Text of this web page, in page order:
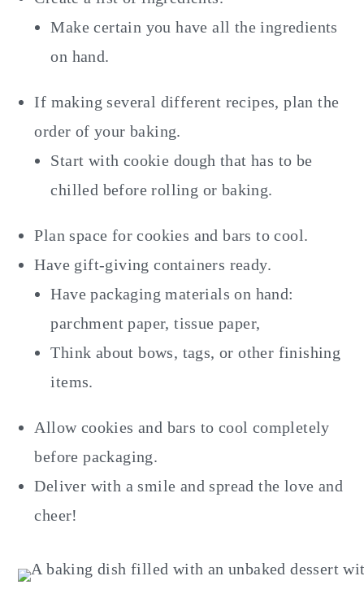
Make certain you have all the ingredients
on hand.
If making several different recipes, plan the
order of your baking.
Start with cookie dough that has to be
chilled before rolling or baking.
Plan space for cookies and bars to cool.
Have gift-giving containers ready.
Have packaging materials on hand:
parchment paper, tissue paper,
Think about bows, tags, or other finishing
items.
Allow cookies and bars to cool completely
before packaging.
Deliver with a smile and spread the love and
cheer!